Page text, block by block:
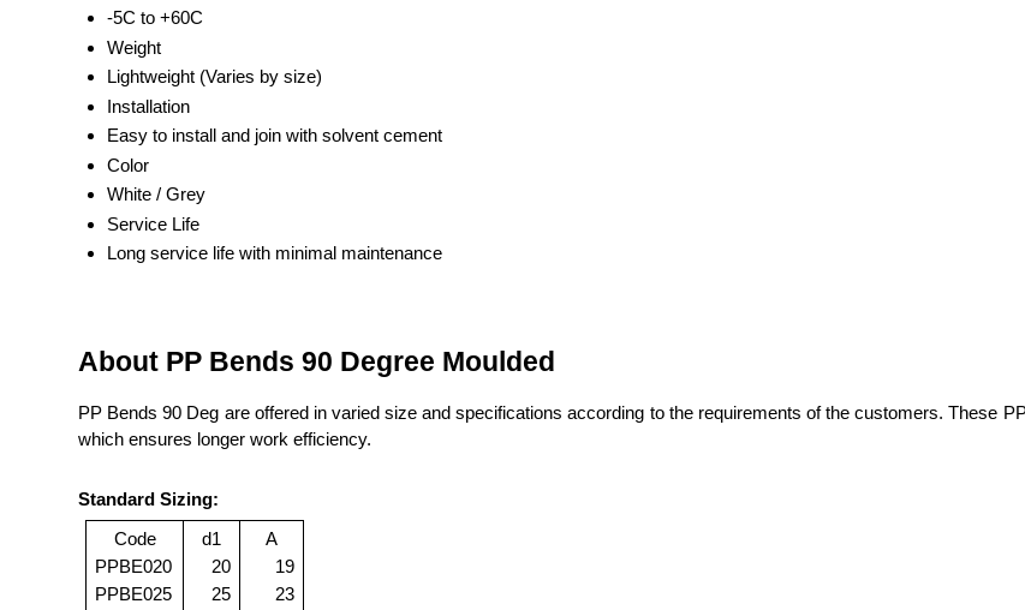
-5C to +60C
Weight
Lightweight (Varies by size)
Installation
Easy to install and join with solvent cement
Color
White / Grey
Service Life
Long service life with minimal maintenance
About PP Bends 90 Degree Moulded
PP Bends 90 Deg are offered in varied size and specifications according to the requirements of the customers. These
which ensures longer work efficiency.
Standard Sizing:
Code
d1
A
PPBE020
20
19
PPBE025
25
23